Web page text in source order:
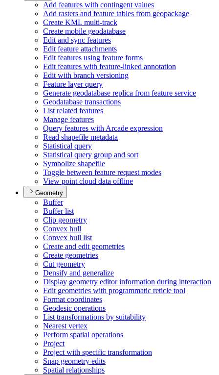
Add features with contingent values
Add rasters and feature tables from geopackage
Create KML multi-track
Create mobile geodatabase
Edit and sync features
Edit feature attachments
Edit features using feature forms
Edit features with feature-linked annotation
Edit with branch versioning
Feature layer query
Generate geodatabase replica from feature service
Geodatabase transactions
List related features
Manage features
Query features with Arcade expression
Read shapefile metadata
Statistical query
Statistical query group and sort
Symbolize shapefile
Toggle between feature request modes
View point cloud data offline
Geometry
Buffer
Buffer list
Clip geometry
Convex hull
Convex hull list
Create and edit geometries
Create geometries
Cut geometry
Densify and generalize
Display geometry editor information during interaction
Edit geometries with programmatic reticle tool
Format coordinates
Geodesic operations
List transformations by suitability
Nearest vertex
Perform spatial operations
Project
Project with specific transformation
Snap geometry edits
Spatial relationships